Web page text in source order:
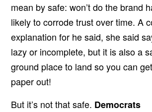
mean by safe: won’t do the brand
likely to corrode trust over time. A
explanation for he said, she said
lazy or incomplete, but it is also a
ground place to land so you can
paper out!
But it’s not that safe. Democrats